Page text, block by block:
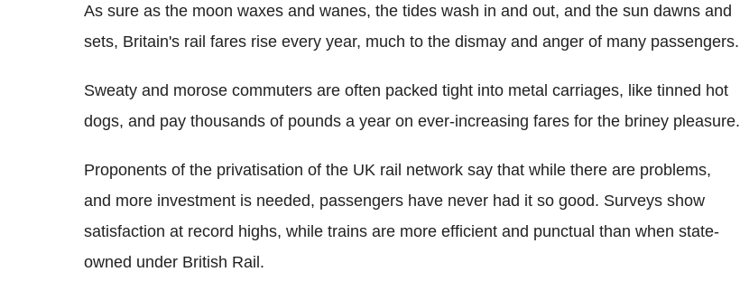
As sure as the moon waxes and wanes, the tides wash in and out, and the sun dawns and
sets, Britain's rail fares rise every year, much to the dismay and anger of many passengers.
Sweaty and morose commuters are often packed tight into metal carriages, like tinned hot
dogs, and pay thousands of pounds a year on ever-increasing fares for the briney pleasure.
Proponents of the privatisation of the UK rail network say that while there are problems,
and more investment is needed, passengers have never had it so good. Surveys show
satisfaction at record highs, while trains are more efficient and punctual than when state-
owned under British Rail.